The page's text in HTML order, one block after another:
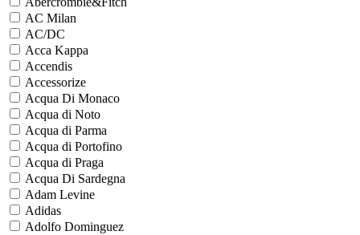
AC Milan
AC/DC
Acca Kappa
Accendis
Accessorize
Acqua Di Monaco
Acqua di Noto
Acqua di Parma
Acqua di Portofino
Acqua di Praga
Acqua Di Sardegna
Adam Levine
Adidas
Adolfo Dominguez